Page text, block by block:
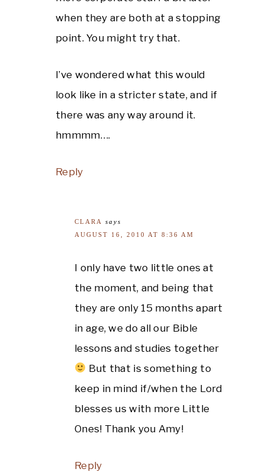
when they are both at a stopping
point. You might try that.
I’ve wondered what this would
look like in a stricter state, and if
there was any way around it.
hmmmm….
Reply
CLARA
says
AUGUST 16, 2010 AT 8:36 AM
I only have two little ones at
the moment, and being that
they are only 15 months apart
in age, we do all our Bible
lessons and studies together
But that is something to
keep in mind if/when the Lord
blesses us with more Little
Ones! Thank you Amy!
Reply